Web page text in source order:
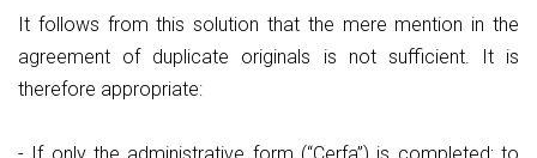
It follows from this solution that the mere mention in the
agreement of duplicate originals is not sufficient. It is
therefore appropriate: